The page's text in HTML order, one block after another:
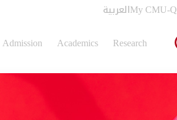
العربيةMy CMU-Q
Admission Academics Research